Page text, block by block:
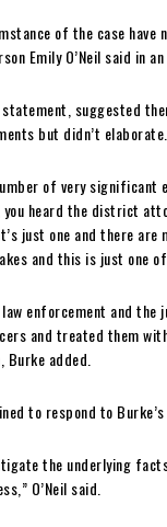
of the case have
Emily O’Neil said in an
suggested
but didn’t elaborate.
of very significant
you heard the district
just one and there are
and this is just one
enforcement and the
and treated them
added.
to respond to Burke’s
the underlying
O’Neil said.